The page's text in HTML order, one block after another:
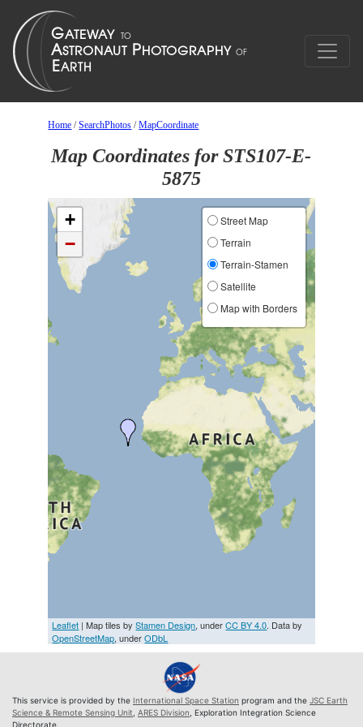
Home /SearchPhotos /MapCoordinate
Map Coordinates for STS107-E-
5875
+
−
Street Map
Terrain
Terrain-Stamen
Satellite
Map with Borders
Leaflet | Map tiles byStamen Design, underCC BY 4.0. Data by
OpenStreetMap, underODbL
This service is provided by the International Space Station program and the JSC Earth
Science & Remote Sensing Unit ARES Division , Exploration Integration Science
Directorate.